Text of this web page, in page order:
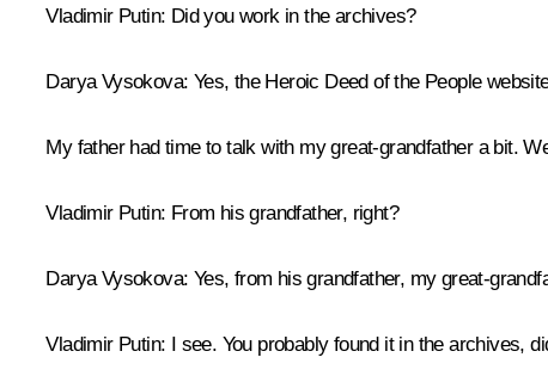
Vladimir Putin: Did you work in the archives?
Darya Vysokova: Yes, the Heroic Deed of the People
My father had time to talk with my great-grandfather a bit.
Vladimir Putin: From his grandfather, right?
Darya Vysokova: Yes, from his grandfather, my great-
Vladimir Putin: I see. You probably found it in the archives,